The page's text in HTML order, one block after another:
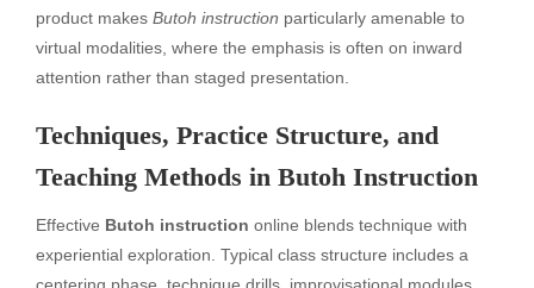
product makes Butoh instruction particularly amenable to
virtual modalities, where the emphasis is often on inward
attention rather than staged presentation.
Techniques, Practice Structure, and
Teaching Methods in Butoh Instruction
Effective Butoh instruction online blends technique with
experiential exploration. Typical class structure includes a